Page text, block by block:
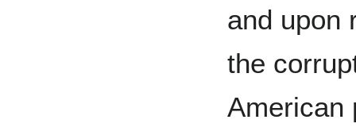
and upon
the
American